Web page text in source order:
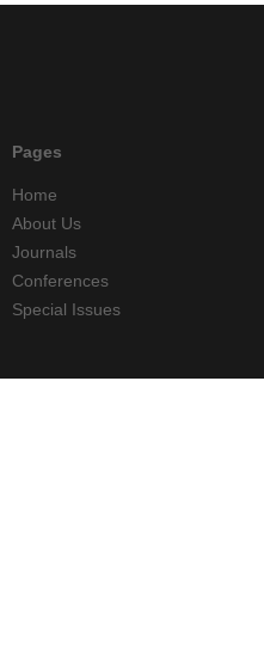
Pages
Home
About Us
Journals
Conferences
Special Issues